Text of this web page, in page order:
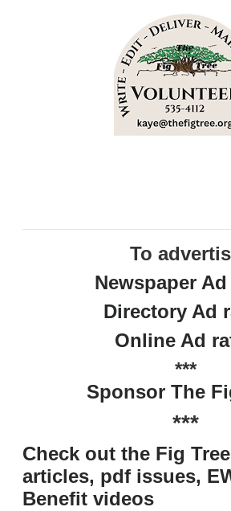
To
Newspaper
Directory Ad
Online Ad
***
Sponsor The
***
Check out the Fig
articles, pdf issues,
Benefit videos